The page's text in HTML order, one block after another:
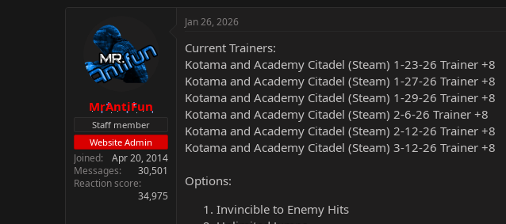
MrAntiFun
Staff member
Website Admin
Joined
Apr 20, 2014
Messages
30,501
Reaction score
34,975
Jan 26, 2026
Current Trainers:
Kotama and Academy Citadel (Steam) 1-23-26 Trainer +8
Kotama and Academy Citadel (Steam) 1-27-26 Trainer +8
Kotama and Academy Citadel (Steam) 1-29-26 Trainer +8
Kotama and Academy Citadel (Steam) 2-6-26 Trainer +8
Kotama and Academy Citadel (Steam) 2-12-26 Trainer +8
Kotama and Academy Citadel (Steam) 3-12-26 Trainer +8
Options:
Invincible to Enemy Hits